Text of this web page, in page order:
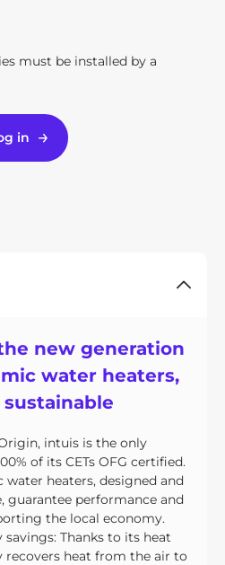
must be installed by a
in
new generation
water heaters,
intuis is the only
of its CETs OFG certified.
heaters, designed and
guarantee performance and
the local economy.
savings: Thanks to its heat
recovers heat from the air to